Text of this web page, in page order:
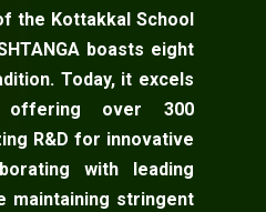
the Kottakkal School
boasts eight
Today, it excels
offering over 300
R&D for innovative
with leading
maintaining stringent